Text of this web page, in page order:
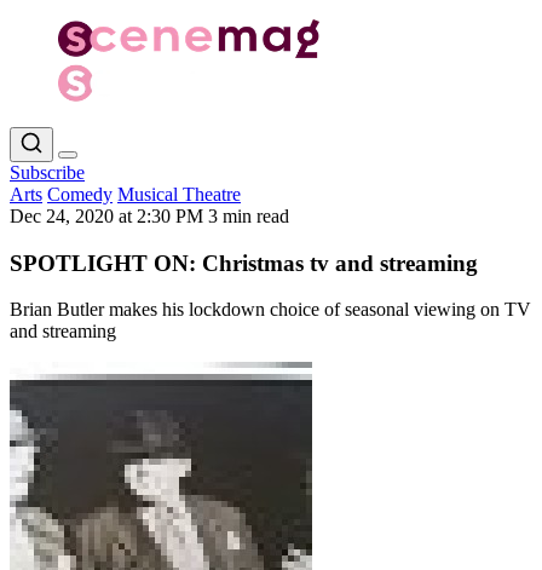
Subscribe
Arts Comedy Musical Theatre
Dec 24, 2020 at 2:30 PM 3 min read
SPOTLIGHT ON: Christmas tv and streaming
Brian Butler makes his lockdown choice of seasonal viewing on TV
and streaming